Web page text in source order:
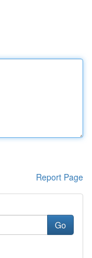
Report Page
Go